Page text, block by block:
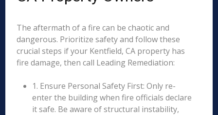
The aftermath of a fire can be chaotic and
dangerous. Prioritize safety and follow these
crucial steps if your Kentfield, CA property has
fire damage, then call Leading Remediation:
1. Ensure Personal Safety First: Only re-
enter the building when fire officials declare
it safe. Be aware of structural instability,